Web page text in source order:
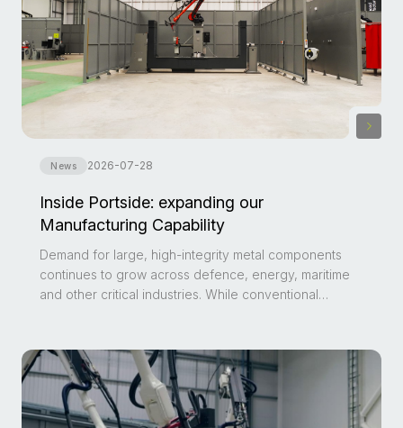
News 2026-07-28
Inside Portside: expanding our
Manufacturing Capability
Demand for large, high-integrity metal components
continues to grow across defence, energy, maritime
and other critical industries. While conventional
obsolete components or parts featuring complex
geometries.